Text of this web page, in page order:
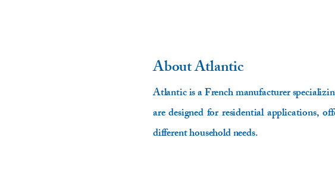
AboutAtlantic
Atlantic is a French manufacturer
are designed for residential applications,
different household needs.